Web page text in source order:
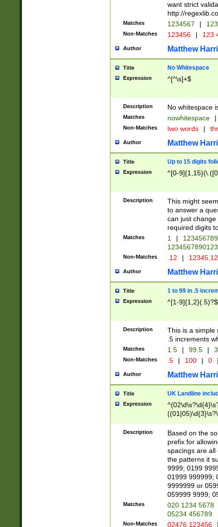
want strict
http://
Matches 1234567 |
Non-Matches 123456 | 123
Author Matthew
Title No Whitespace
Expression ^[^\s]+$
Description No whitespace
Matches nowhitespace |
Non-Matches two words |
Author Matthew
Title Up to 15 digits
Expression ^[0-
Description
This might
to answer a
can just
required digits
Matches 1 |
Non-Matches .12 |
Author Matthew
Title 1 to 99 in .5
Expression ^[1-9]{1,2}(.5)?$
Description
This is a simple
.5 increments
Matches 1.5 | 99.5 |
Non-Matches .5 | 100 | 0
Author Matthew
Title UK Landline
Expression
Description
Based on the
prefix for
spacings are all
the patterns it
9999; 0199
01999 999999;
9999999 or
059999 9999;
Matches
020 1234 5678
05234 456789
Non-Matches 02476 123456